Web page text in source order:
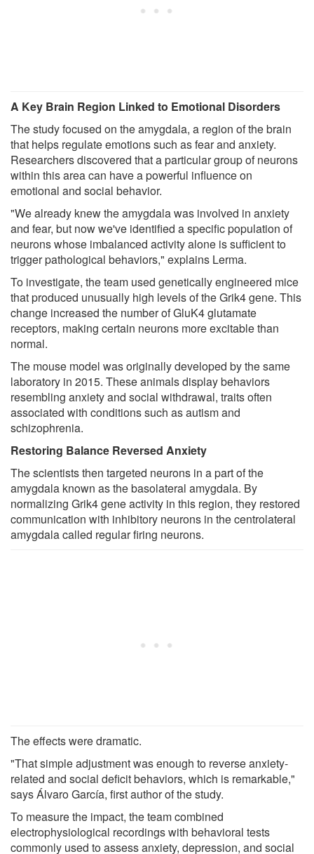
A Key Brain Region Linked to Emotional Disorders
The study focused on the amygdala, a region of the brain
that helps regulate emotions such as fear and anxiety.
Researchers discovered that a particular group of neurons
within this area can have a powerful influence on
emotional and social behavior.
"We already knew the amygdala was involved in anxiety
and fear, but now we've identified a specific population of
neurons whose imbalanced activity alone is sufficient to
trigger pathological behaviors," explains Lerma.
To investigate, the team used genetically engineered mice
that produced unusually high levels of the Grik4 gene. This
change increased the number of GluK4 glutamate
receptors, making certain neurons more excitable than
normal.
The mouse model was originally developed by the same
laboratory in 2015. These animals display behaviors
resembling anxiety and social withdrawal, traits often
associated with conditions such as autism and
schizophrenia.
Restoring Balance Reversed Anxiety
The scientists then targeted neurons in a part of the
amygdala known as the basolateral amygdala. By
normalizing Grik4 gene activity in this region, they restored
communication with inhibitory neurons in the centrolateral
amygdala called regular firing neurons.
The effects were dramatic.
"That simple adjustment was enough to reverse anxiety-
related and social deficit behaviors, which is remarkable,"
says Álvaro García, first author of the study.
To measure the impact, the team combined
electrophysiological recordings with behavioral tests
commonly used to assess anxiety, depression, and social